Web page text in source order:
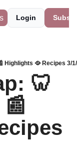
Login
Highlights 🥘 Recipes 3/
🦷